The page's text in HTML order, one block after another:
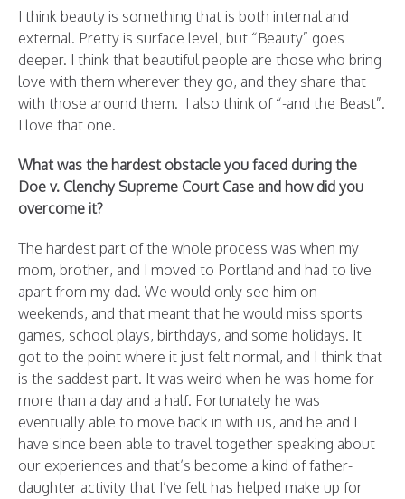
I think beauty is something that is both internal and
external. Pretty is surface level, but “Beauty” goes
deeper. I think that beautiful people are those who bring
love with them wherever they go, and they share that
with those around them. I also think of “-and the Beast”.
I love that one.
What was the hardest obstacle you faced during the
Doe v. Clenchy Supreme Court Case and how did you
overcome it?
The hardest part of the whole process was when my
mom, brother, and I moved to Portland and had to live
apart from my dad. We would only see him on
weekends, and that meant that he would miss sports
games, school plays, birthdays, and some holidays. It
got to the point where it just felt normal, and I think that
is the saddest part. It was weird when he was home for
more than a day and a half. Fortunately he was
eventually able to move back in with us, and he and I
have since been able to travel together speaking about
our experiences and that’s become a kind of father-
daughter activity that I’ve felt has helped make up for